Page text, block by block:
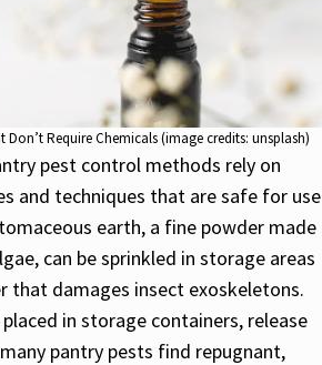
Require Chemicals (image credits: unsplash)
pest control methods rely on
and techniques that are safe for use
earth, a fine powder made
can be sprinkled in storage areas
that damages insect exoskeletons.
placed in storage containers, release
pantry pests find repugnant,